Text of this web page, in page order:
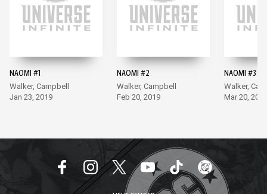
NAOMI #1
Walker, Campbell
Jan 23, 2019
NAOMI #2
Walker, Campbell
Feb 20, 2019
NAOMI #3
Walker,
Mar 20, 2019